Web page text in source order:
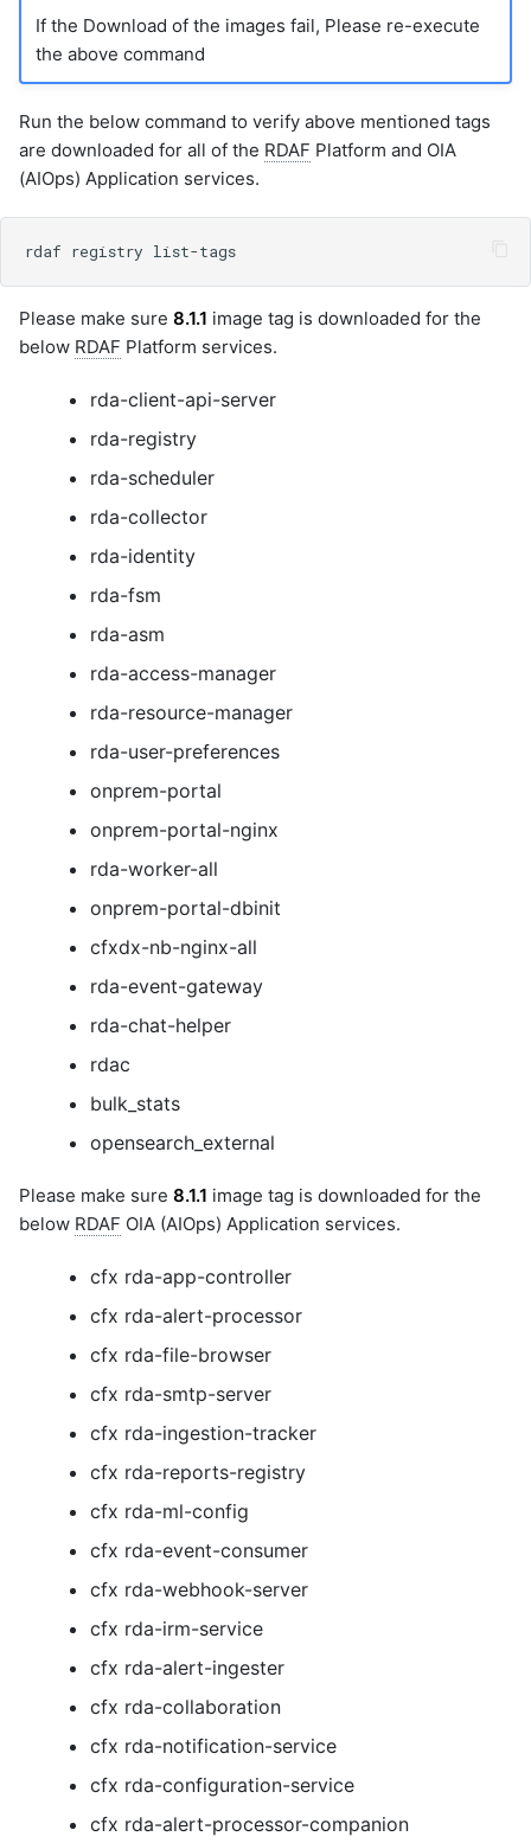
If the Download of the images fail, Please re-execute
the above command
Run the below command to verify above mentioned tags
are downloaded for all of the RDAF Platform and OIA
(AIOps) Application services.
Please make sure 8.1.1 image tag is downloaded for the
below RDAF Platform services.
rda-client-api-server
rda-registry
rda-scheduler
rda-collector
rda-identity
rda-fsm
rda-asm
rda-access-manager
rda-resource-manager
rda-user-preferences
onprem-portal
onprem-portal-nginx
rda-worker-all
onprem-portal-dbinit
cfxdx-nb-nginx-all
rda-event-gateway
rda-chat-helper
rdac
bulk_stats
opensearch_external
Please make sure 8.1.1 image tag is downloaded for the
below RDAF OIA (AIOps) Application services.
cfx rda-app-controller
cfx rda-alert-processor
cfx rda-file-browser
cfx rda-smtp-server
cfx rda-ingestion-tracker
cfx rda-reports-registry
cfx rda-ml-config
cfx rda-event-consumer
cfx rda-webhook-server
cfx rda-irm-service
cfx rda-alert-ingester
cfx rda-collaboration
cfx rda-notification-service
cfx rda-configuration-service
cfx rda-alert-processor-companion